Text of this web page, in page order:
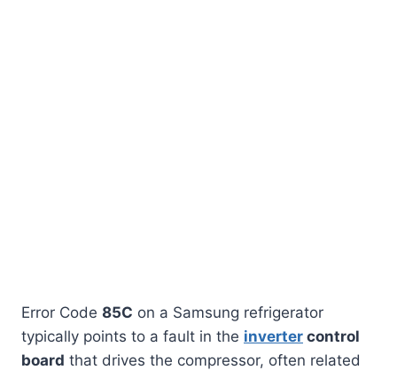
Error Code 85C on a Samsung refrigerator
typically points to a fault in the inverter control
board that drives the compressor, often related